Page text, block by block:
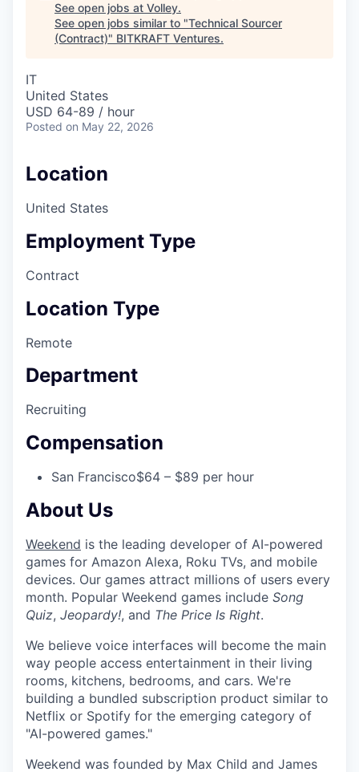
See open jobs at Volley.
See open jobs similar to "Technical Sourcer
(Contract)" BITKRAFT Ventures.
IT
United States
USD 64-89 / hour
Posted on May 22, 2026
Location
United States
Employment Type
Contract
Location Type
Remote
Department
Recruiting
Compensation
San Francisco$64 – $89 per hour
About Us
Weekend is the leading developer of AI-powered
games for Amazon Alexa, Roku TVs, and mobile
devices. Our games attract millions of users every
month. Popular Weekend games include Song
Quiz, Jeopardy!, and The Price Is Right.
We believe voice interfaces will become the main
way people access entertainment in their living
rooms, kitchens, bedrooms, and cars. We're
building a bundled subscription product similar to
Netflix or Spotify for the emerging category of
"AI-powered games."
Weekend was founded by Max Child and James